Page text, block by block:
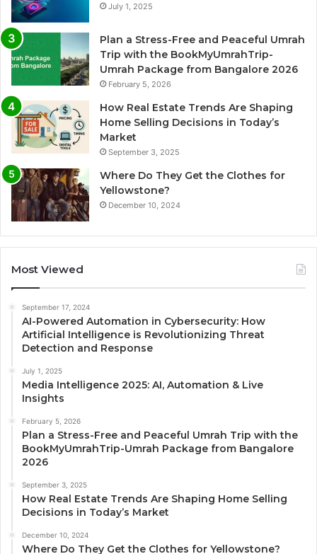
July 1, 2025
Plan a Stress-Free and Peaceful Umrah
Trip with the BookMyUmrahTrip-
Umrah Package from Bangalore 2026
February 5, 2026
How Real Estate Trends Are Shaping
Home Selling Decisions in Today’s
Market
September 3, 2025
Where Do They Get the Clothes for
Yellowstone?
December 10, 2024
Most Viewed
September 17, 2024
AI-Powered Automation in Cybersecurity: How
Artificial Intelligence is Revolutionizing Threat
Detection and Response
July 1, 2025
Media Intelligence 2025: AI, Automation & Live
Insights
February 5, 2026
Plan a Stress-Free and Peaceful Umrah Trip with the
BookMyUmrahTrip-Umrah Package from Bangalore
2026
September 3, 2025
How Real Estate Trends Are Shaping Home Selling
Decisions in Today’s Market
December 10, 2024
Where Do They Get the Clothes for Yellowstone?